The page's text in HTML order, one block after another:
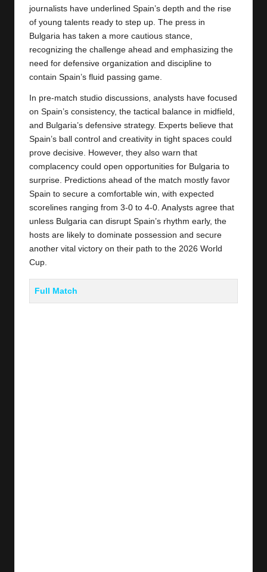
journalists have underlined Spain’s depth and the rise
of young talents ready to step up. The press in
Bulgaria has taken a more cautious stance,
recognizing the challenge ahead and emphasizing the
need for defensive organization and discipline to
contain Spain’s fluid passing game.
In pre-match studio discussions, analysts have focused
on Spain’s consistency, the tactical balance in midfield,
and Bulgaria’s defensive strategy. Experts believe that
Spain’s ball control and creativity in tight spaces could
prove decisive. However, they also warn that
complacency could open opportunities for Bulgaria to
surprise. Predictions ahead of the match mostly favor
Spain to secure a comfortable win, with expected
scorelines ranging from 3-0 to 4-0. Analysts agree that
unless Bulgaria can disrupt Spain’s rhythm early, the
hosts are likely to dominate possession and secure
another vital victory on their path to the 2026 World
Cup.
Full Match